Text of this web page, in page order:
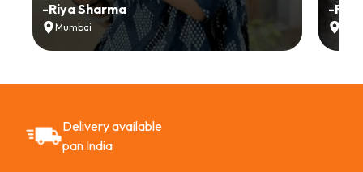
-Riya Sharma
Mumbai
-Ria
Delivery available
pan India